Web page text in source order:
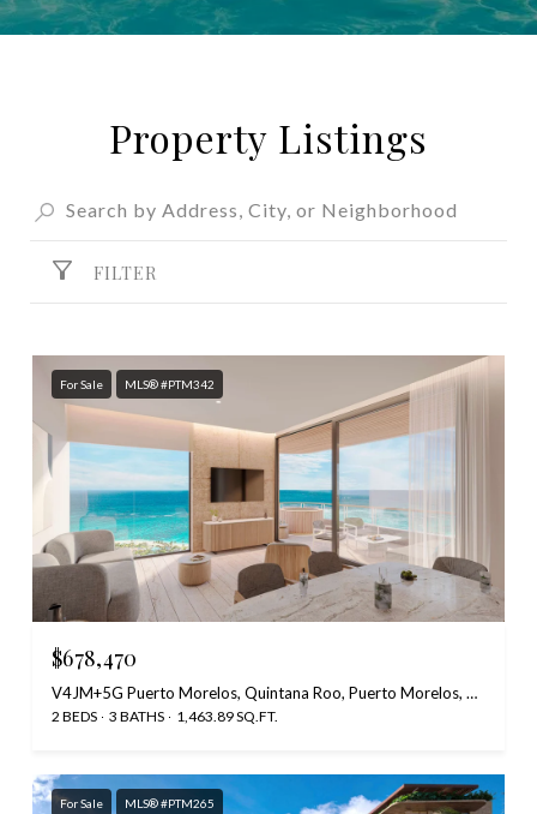
Property Listings
FILTER
For Sale MLS® #PTM342
$678,470
V4JM+5G Puerto Morelos, Quintana Roo, Puerto Morelos, Quintana Roo 77580, Mexico
2 BEDS 3 BATHS 1,463.89 SQ.FT.
For Sale MLS® #PTM265